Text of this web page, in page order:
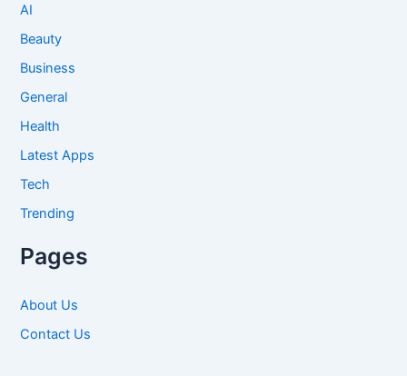
AI
Beauty
Business
General
Health
Latest Apps
Tech
Trending
Pages
About Us
Contact Us